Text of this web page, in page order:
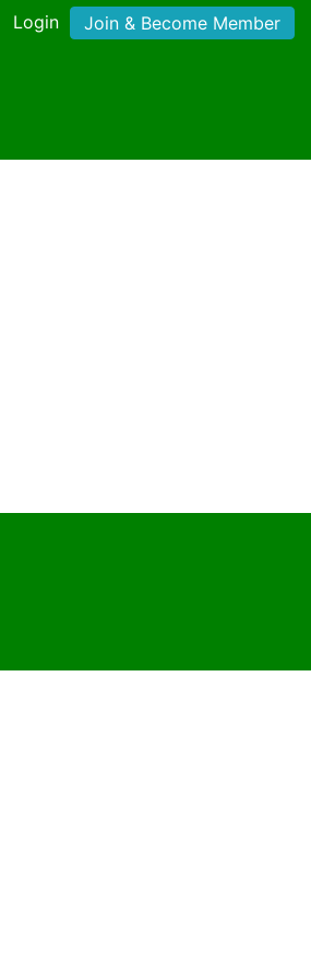
Login Join & Become Member